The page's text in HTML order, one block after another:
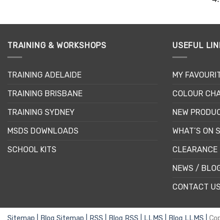
TRAINING & WORKSHOPS
TRAINING ADELAIDE
TRAINING BRISBANE
TRAINING SYDNEY
MSDS DOWNLOADS
SCHOOL KITS
USEFUL
MY
COLOUR
NEW
WHAT’S ON
CLEARANCE
NEWS /
CONTACT